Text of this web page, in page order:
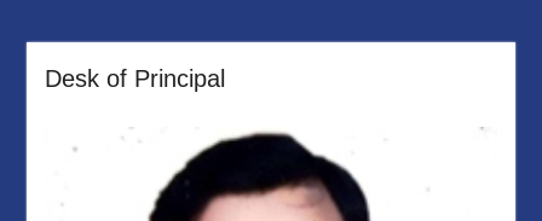
Desk of Principal